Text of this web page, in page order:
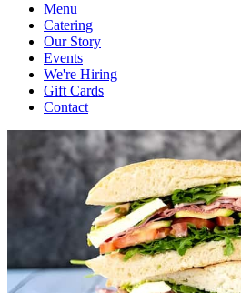
Menu
Catering
Our Story
Events
We're Hiring
Gift Cards
Contact